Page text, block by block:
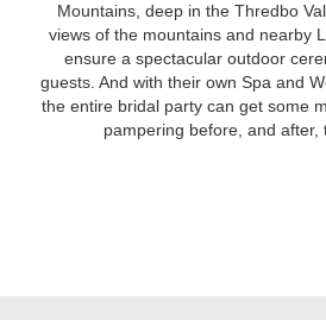
Mountains, deep in the Thredbo
views of the mountains and nearby
ensure a spectacular outdoor
guests. And with their own Spa and
the entire bridal party can get some
pampering before, and after,